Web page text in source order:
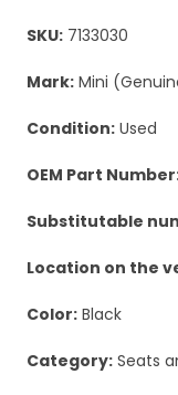
SKU: 7133030
Mark: Mini
Condition: Used
OEM Part
Substitutable
Location on the
Color: Black
Category: Seats